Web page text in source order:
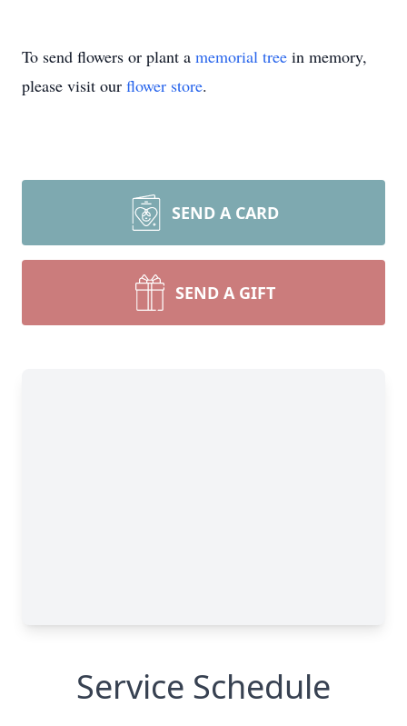
To send flowers or plant a memorial tree in memory,
please visit our flower store.
SEND A CARD
SEND A GIFT
Service Schedule